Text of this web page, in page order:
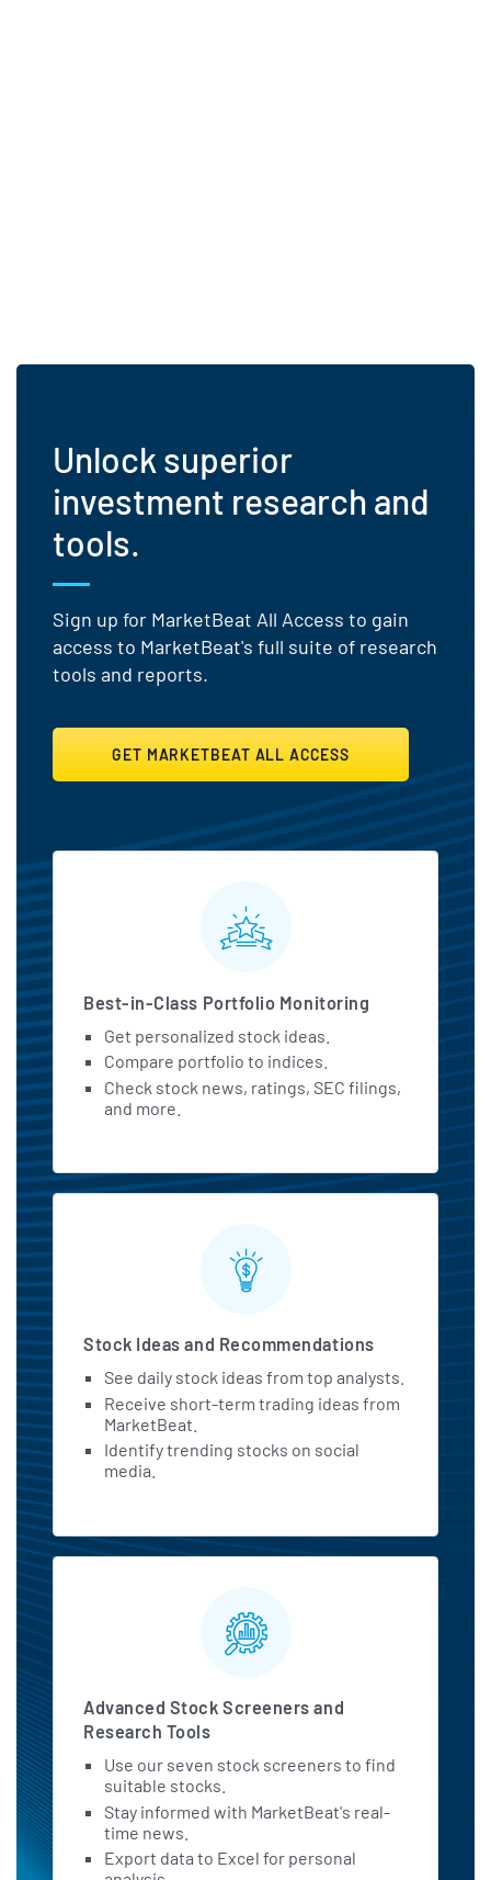
Unlock superior
investment research and
tools.
Sign up for MarketBeat All Access to gain
access to MarketBeat's full suite of research
tools and reports.
GET MARKETBEAT ALL ACCESS
MarketBeat All Access
Best-in-Class Portfolio Monitoring
Get personalized stock ideas.
Compare portfolio to indices.
Check stock news, ratings, SEC filings,
and more.
Stock Ideas and Recommendations
See daily stock ideas from top analysts.
Receive short-term trading ideas from
MarketBeat.
Identify trending stocks on social
media.
Advanced Stock Screeners and
Research Tools
Use our seven stock screeners to find
suitable stocks.
Stay informed with MarketBeat's real-
time news.
Export data to Excel for personal